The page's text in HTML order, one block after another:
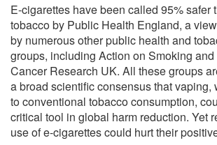
E-cigarettes have been called 95% safer
tobacco by Public Health England, a
by numerous other public health and
groups, including Action on Smoking
Cancer Research UK. All these groups
a broad scientific consensus that vaping,
to conventional tobacco consumption,
critical tool in global harm reduction. Yet
use of e-cigarettes could hurt their